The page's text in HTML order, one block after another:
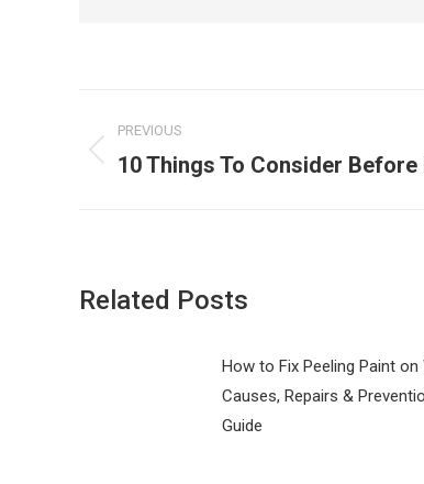
Post
navigation
PREVIOUS
Previous
10 Things To Consider
Related Posts
How to Fix Peeling Paint on
Causes, Repairs &
Guide